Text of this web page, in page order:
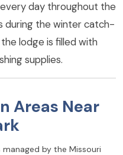
day throughout the
during the winter catch-
lodge is filled with
supplies.
Areas Near
by the Missouri